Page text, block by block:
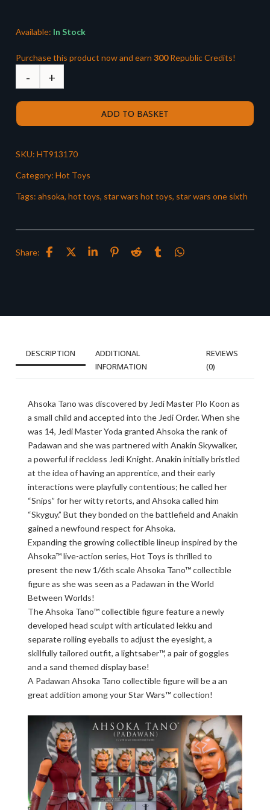
Available: In Stock
Purchase this product now and earn 300Republic Credits!
ADD TO BASKET
SKU: HT913170
Category: Hot Toys
Tags: ahsoka, hot toys, star wars hot toys, star wars one sixth
Share:
DESCRIPTION
ADDITIONAL
INFORMATION
REVIEWS
(0)
Ahsoka Tano was discovered by Jedi Master Plo Koon as
a small child and accepted into the Jedi Order. When she
was 14, Jedi Master Yoda granted Ahsoka the rank of
Padawan and she was partnered with Anakin Skywalker,
a powerful if reckless Jedi Knight. Anakin initially bristled
at the idea of having an apprentice, and their early
interactions were playfully contentious; he called her
“Snips” for her witty retorts, and Ahsoka called him
“Skyguy.” But they bonded on the battlefield and Anakin
gained a newfound respect for Ahsoka.
Expanding the growing collectible lineup inspired by the
Ahsoka™ live-action series, Hot Toys is thrilled to
present the new 1/6th scale Ahsoka Tano™ collectible
figure as she was seen as a Padawan in the World
Between Worlds!
The Ahsoka Tano™ collectible figure feature a newly
developed head sculpt with articulated lekku and
separate rolling eyeballs to adjust the eyesight, a
skillfully tailored outfit, a lightsaber™, a pair of goggles
and a sand themed display base!
A Padawan Ahsoka Tano collectible figure will be a an
great addition among your Star Wars™ collection!